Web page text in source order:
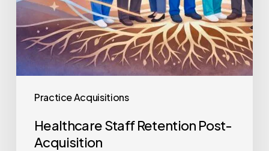
Practice Acquisitions
Healthcare Staff Retention Post-
Acquisition